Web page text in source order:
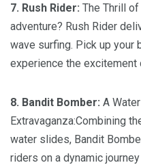
7. Rush Rider: The Thrill
adventure? Rush Rider
wave surfing. Pick up your
experience the
8. Bandit Bomber: A
Extravaganza:Combining
water slides, Bandit
riders on a dynamic